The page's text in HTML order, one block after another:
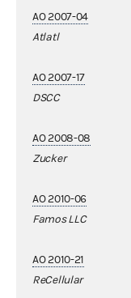
AO 2007-04
Atlatl
AO 2007-17
DSCC
AO 2008-08
Zucker
AO 2010-06
Famos LLC
AO 2010-21
ReCellular